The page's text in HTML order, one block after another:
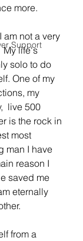
Support
more.
am not a very
My life's
solo to do
One of my
my
live 500
is the rock in
most
man I have
reason I
saved me
eternally
from a